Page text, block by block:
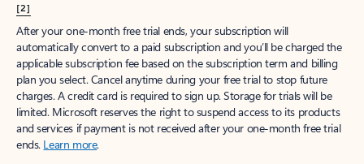
[2]
After your one-month free trial ends, your subscription will
automatically convert to a paid subscription and you’ll be charged the
applicable subscription fee based on the subscription term and billing
plan you select. Cancel anytime during your free trial to stop future
charges. A credit card is required to sign up. Storage for trials will be
limited. Microsoft reserves the right to suspend access to its products
and services if payment is not received after your one-month free trial
ends. Learn more.